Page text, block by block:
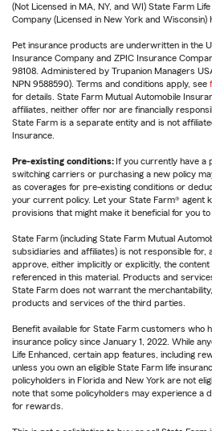
(Not Licensed in MA, NY, and WI) State Farm
Company (Licensed in New York and Wisconsin)
Pet insurance products are underwritten in the
Insurance Company and ZPIC Insurance
98108. Administered by Trupanion Managers
NPN 9588590). Terms and conditions apply, see
for details. State Farm Mutual Automobile
affiliates, neither offer nor are financially
State Farm is a separate entity and is not
Insurance.
Pre-existing conditions: If you currently have a
switching carriers or purchasing a new policy
as coverages for pre-existing conditions or
your current policy. Let your State Farm® agent
provisions that might make it beneficial for you to
State Farm (including State Farm Mutual
subsidiaries and affiliates) is not responsible for,
approve, either implicitly or explicitly, the
referenced in this material. Products and
State Farm does not warrant the
products and services of the third parties.
Benefit available for State Farm customers who
insurance policy since January 1, 2022. While
Life Enhanced, certain app features, including
unless you own an eligible State Farm life
policyholders in Florida and New York are not
note that some policyholders may experience a
for rewards.